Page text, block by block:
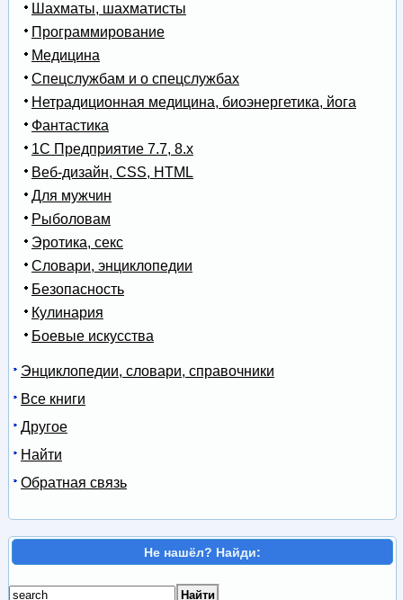
Шахматы, шахматисты
Программирование
Медицина
Спецслужбам и о спецслужбах
Нетрадиционная медицина, биоэнергетика, йога
Фантастика
1С Предприятие 7.7, 8.x
Веб-дизайн, CSS, HTML
Для мужчин
Рыболовам
Эротика, секс
Словари, энциклопедии
Безопасность
Кулинария
Боевые искусства
Энциклопедии, словари, справочники
Все книги
Другое
Найти
Обратная связь
Не нашёл? Найди: